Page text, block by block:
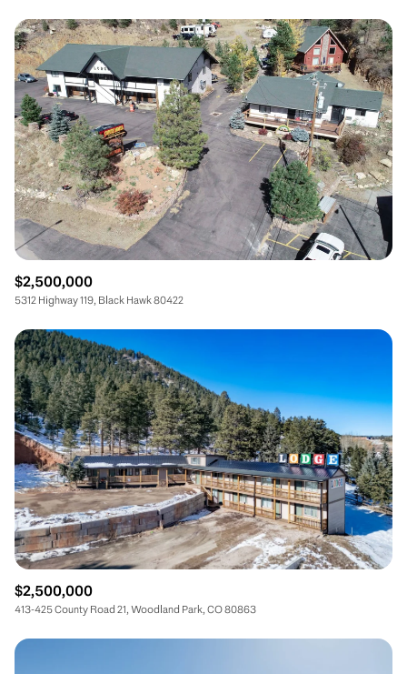
$2,500,000
5312 Highway 119, Black Hawk 80422
$2,500,000
413-425 County Road 21, Woodland Park, CO 80863